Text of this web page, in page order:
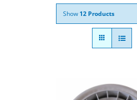
Show 12 Products